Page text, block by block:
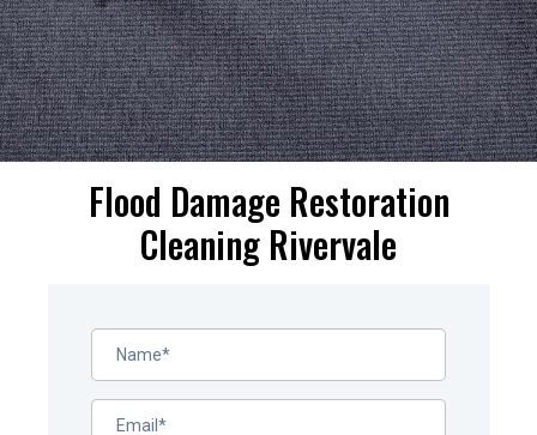
Flood Damage Restoration
Cleaning Rivervale